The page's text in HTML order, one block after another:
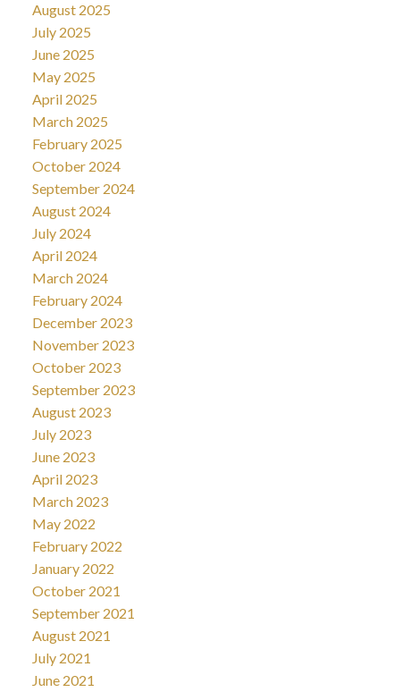
August 2025
July 2025
June 2025
May 2025
April 2025
March 2025
February 2025
October 2024
September 2024
August 2024
July 2024
April 2024
March 2024
February 2024
December 2023
November 2023
October 2023
September 2023
August 2023
July 2023
June 2023
April 2023
March 2023
May 2022
February 2022
January 2022
October 2021
September 2021
August 2021
July 2021
June 2021